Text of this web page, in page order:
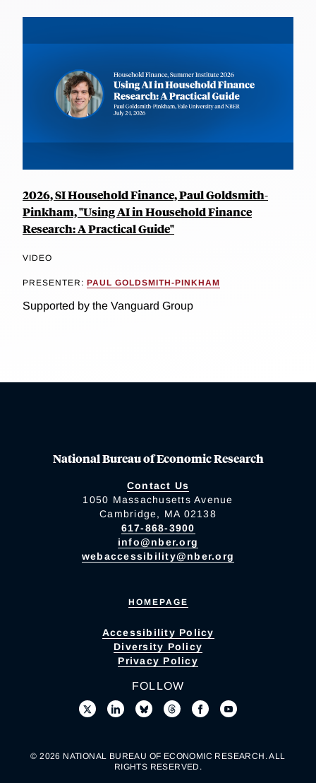
2026, SI Household Finance, Paul Goldsmith-
Pinkham, "Using AI in Household Finance
Research: A Practical Guide"
VIDEO
PRESENTER: PAUL GOLDSMITH-PINKHAM
Supported by the Vanguard Group
National Bureau of Economic Research
Contact Us
1050 Massachusetts Avenue
Cambridge, MA 02138
617-868-3900
info@nber.org
webaccessibility@nber.org
HOMEPAGE
Accessibility Policy
Diversity Policy
Privacy Policy
FOLLOW
© 2026 NATIONAL BUREAU OF ECONOMIC RESEARCH. ALL
RIGHTS RESERVED.